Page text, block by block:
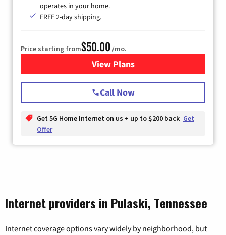
operates in your home.
FREE 2-day shipping.
Price starting from$50.00 /mo.
View Plansfor T-Mobile Home Internet
Call Now
Get 5G Home Internet on us + up to $200 back Get
Offer
Internet providers in Pulaski, Tennessee
Internet coverage options vary widely by neighborhood, but